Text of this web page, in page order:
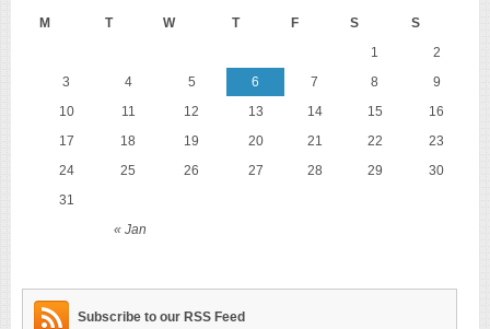
M T W T F S S
« Jan
1
2
3
4 5 6 7 8
9
10
11 12 13 14 15
16
17
18 19 20 21 22
23
24
25 26 27 28 29
30
31
Subscribe to our RSS Feed